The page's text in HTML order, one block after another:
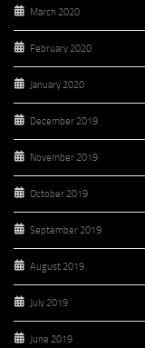
March 2020
February 2020
January 2020
December 2019
November 2019
October 2019
September 2019
August 2019
July 2019
June 2019